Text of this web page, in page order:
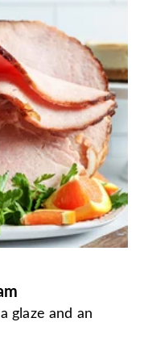
glaze and an